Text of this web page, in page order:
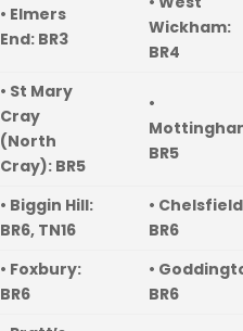
• Elmers
End: BR3
Wickham:
BR4
• St Mary
Cray
(North
Cray): BR5
•
BR5
• Biggin Hill:
BR6, TN16
•
BR6
• Foxbury:
BR6
•
BR6